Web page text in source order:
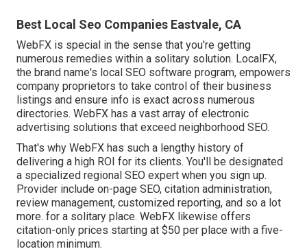
Best Local Seo Companies Eastvale, CA
WebFX is special in the sense that you're getting
numerous remedies within a solitary solution. LocalFX,
the brand name's local SEO software program, empowers
company proprietors to take control of their business
listings and ensure info is exact across numerous
directories. WebFX has a vast array of electronic
advertising solutions that exceed neighborhood SEO.
That's why WebFX has such a lengthy history of
delivering a high ROI for its clients. You'll be designated
a specialized regional SEO expert when you sign up.
Provider include on-page SEO, citation administration,
review management, customized reporting, and so a lot
more. for a solitary place. WebFX likewise offers
citation-only prices starting at $50 per place with a five-
location minimum.